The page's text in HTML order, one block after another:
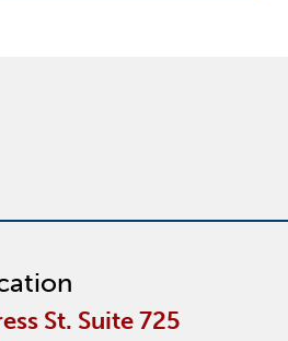
St. Suite 725